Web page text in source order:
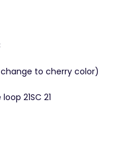
change to cherry color)
21SC 21